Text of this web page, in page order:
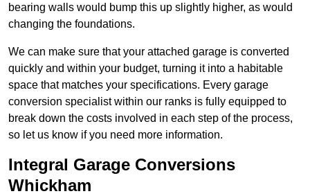
bearing walls would bump this up slightly higher, as would
changing the foundations.
We can make sure that your attached garage is converted
quickly and within your budget, turning it into a habitable
space that matches your specifications. Every garage
conversion specialist within our ranks is fully equipped to
break down the costs involved in each step of the process,
so let us know if you need more information.
Integral Garage Conversions
Whickham